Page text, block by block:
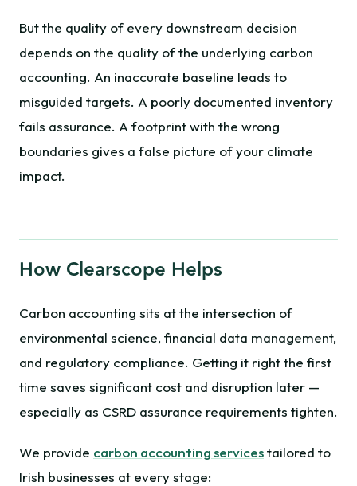
But the quality of every downstream decision
depends on the quality of the underlying carbon
accounting. An inaccurate baseline leads to
misguided targets. A poorly documented inventory
fails assurance. A footprint with the wrong
boundaries gives a false picture of your climate
impact.
How Clearscope Helps
Carbon accounting sits at the intersection of
environmental science, financial data management,
and regulatory compliance. Getting it right the first
time saves significant cost and disruption later —
especially as CSRD assurance requirements tighten.
We provide carbon accounting servicestailored to
Irish businesses at every stage: